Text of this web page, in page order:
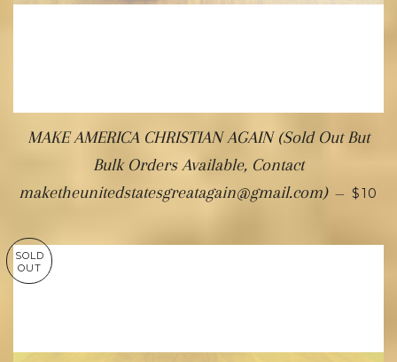
MAKE AMERICA CHRISTIAN AGAIN (Sold Out But
Bulk Orders Available, Contact
maketheunitedstatesgreatagain@gmail.com) — $10
SOLD
OUT